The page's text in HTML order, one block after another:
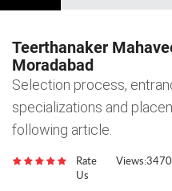
Teerthanaker
Moradabad
Selection process,
specializations and
following article.
Rate
Us
Views:3470